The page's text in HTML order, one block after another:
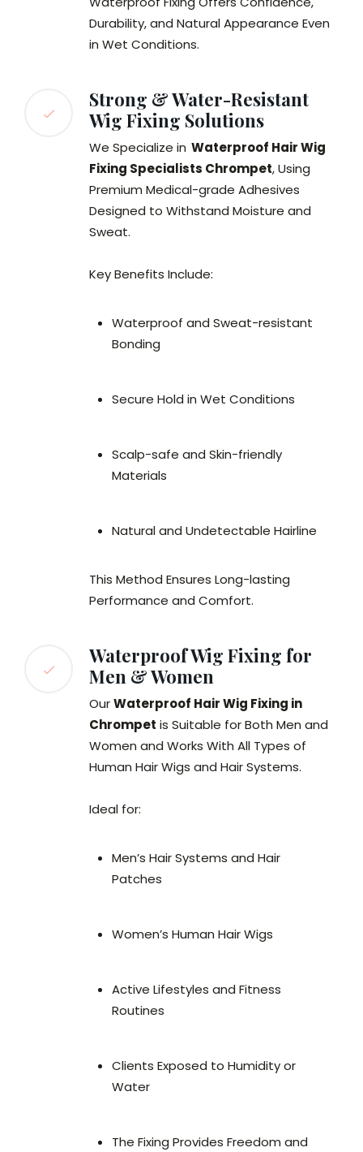
Durability, and Natural Appearance Even
in Wet Conditions.
Strong & Water-Resistant
Wig Fixing Solutions
We Specialize in Waterproof Hair Wig
Fixing Specialists Chrompet, Using
Premium Medical-grade Adhesives
Designed to Withstand Moisture and
Sweat.
Key Benefits Include:
Waterproof and Sweat-resistant
Bonding
Secure Hold in Wet Conditions
Scalp-safe and Skin-friendly
Materials
Natural and Undetectable Hairline
This Method Ensures Long-lasting
Performance and Comfort.
Waterproof Wig Fixing for
Men & Women
OurWaterproof Hair Wig Fixing in
Chrompet is Suitable for Both Men and
Women and Works With All Types of
Human Hair Wigs and Hair Systems.
Ideal for:
Men’s Hair Systems and Hair
Patches
Women’s Human Hair Wigs
Active Lifestyles and Fitness
Routines
Clients Exposed to Humidity or
Water
The Fixing Provides Freedom and